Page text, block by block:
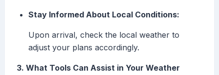
Stay Informed About Local Conditions:
Upon arrival, check the local weather to
adjust your plans accordingly.
3. What Tools Can Assist in Your Weather